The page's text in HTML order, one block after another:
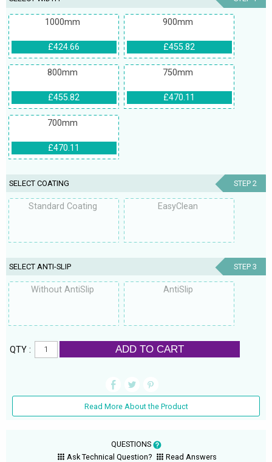
1000mm
£424.66
900mm
£455.82
800mm
£455.82
750mm
£470.11
700mm
£470.11
SELECT COATING STEP 2
Standard Coating EasyClean
SELECT ANTI-SLIP STEP 3
Without AntiSlip AntiSlip
QTY : ADD TO CART
Read More About the Product
QUESTIONS
Ask Technical Question?
Read Answers